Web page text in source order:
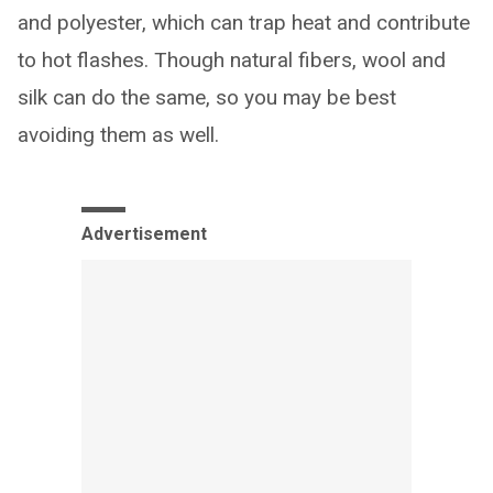
and polyester, which can trap heat and contribute
to hot flashes. Though natural fibers, wool and
silk can do the same, so you may be best
avoiding them as well.
Advertisement